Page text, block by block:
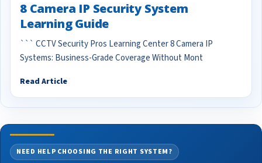
8 Camera IP Security System
Learning Guide
``` CCTV Security Pros Learning Center 8 Camera IP
Systems: Business-Grade Coverage Without Mont
Read Article
NEED HELP CHOOSING THE RIGHT SYSTEM?